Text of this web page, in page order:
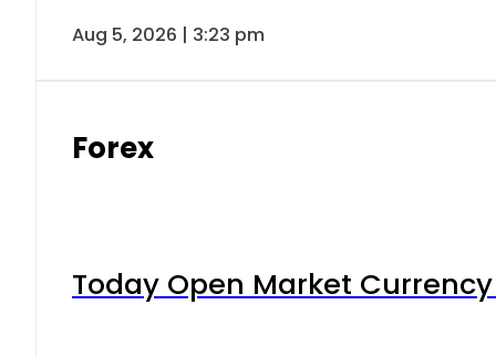
Aug 5, 2026 | 3:23 pm
Forex
Today Open Market